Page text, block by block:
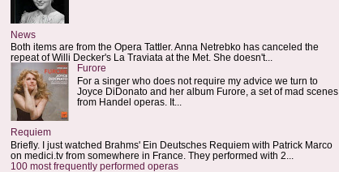
News
Both items are from the Opera Tattler. Anna Netrebko has canceled the
repeat of Willi Decker's La Traviata at the Met. She doesn't...
Furore
For a singer who does not require my advice we turn to
Joyce DiDonato and her album Furore, a set of mad scenes
from Handel operas. It...
Requiem
Briefly. I just watched Brahms' Ein Deutsches Requiem with Patrick Marco
on medici.tv from somewhere in France. They performed with 2...
100 most frequently performed operas